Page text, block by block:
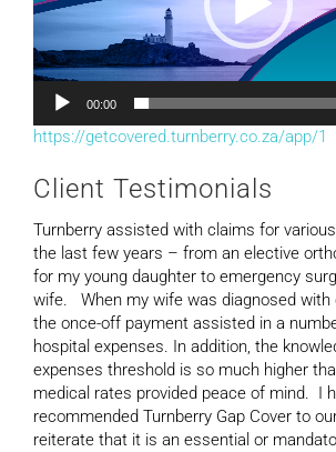
00:00
https://getcovered.turnberry.co.za/app/1
Client Testimonials
Turnberry assisted with claims for
the last few years – from an elective
for my young daughter to emergency
wife. When my wife was diagnosed with
the once-off payment assisted in a
hospital expenses. In addition, the
expenses threshold is so much higher
medical rates provided peace of mind. I
recommended Turnberry Gap Cover to
reiterate that it is an essential or